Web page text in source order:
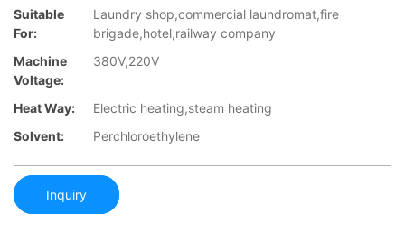
Suitable
For:
Laundry shop,commercial laundromat,fire
brigade,hotel,railway company
Machine
Voltage:
380V,220V
Heat Way:
Electric heating,steam heating
Solvent:
Perchloroethylene
Inquiry